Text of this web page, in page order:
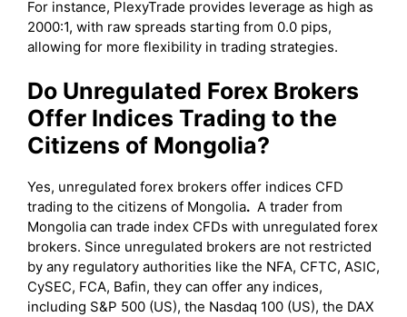
For instance, PlexyTrade provides leverage as high as
2000:1, with raw spreads starting from 0.0 pips,
allowing for more flexibility in trading strategies.
Do Unregulated Forex Brokers
Offer Indices Trading to the
Citizens of Mongolia?
Yes, unregulated forex brokers offer indices CFD
trading to the citizens of Mongolia. A trader from
Mongolia can trade index CFDs with unregulated forex
brokers. Since unregulated brokers are not restricted
by any regulatory authorities like the NFA, CFTC, ASIC,
CySEC, FCA, Bafin, they can offer any indices,
including S&P 500 (US), the Nasdaq 100 (US), the DAX